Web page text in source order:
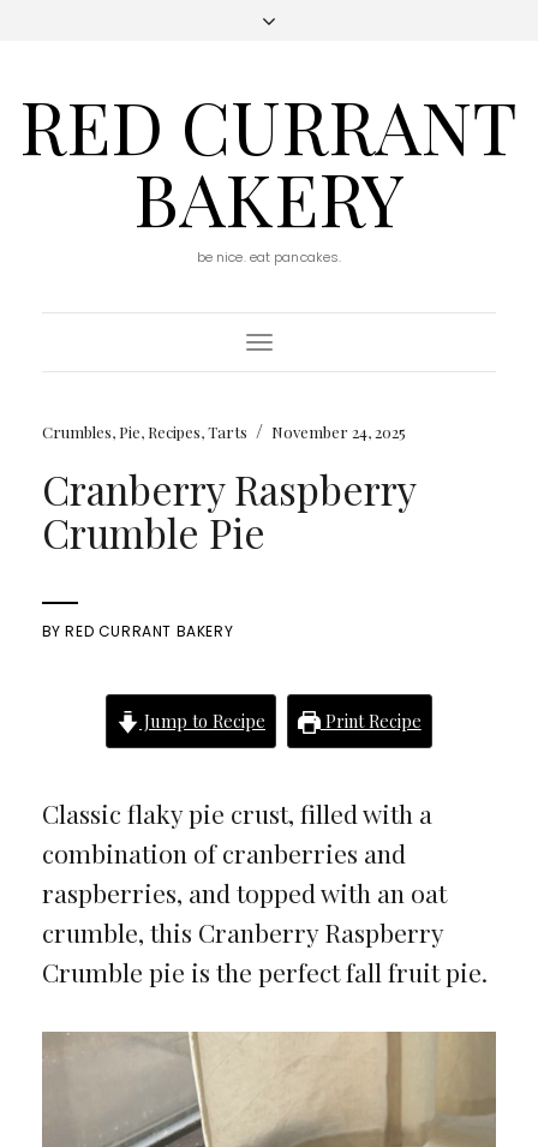
RED CURRANT
BAKERY
be nice. eat pancakes.
Toggle
Navigation
Crumbles, Pie, Recipes,Tarts / November 24, 2025
Cranberry Raspberry
Crumble Pie
BYRED CURRANT BAKERY
Jump to Recipe Print Recipe
Classic flaky pie crust, filled with a
combination of cranberries and
raspberries, and topped with an oat
crumble, this Cranberry Raspberry
Crumble pie is the perfect fall fruit pie.